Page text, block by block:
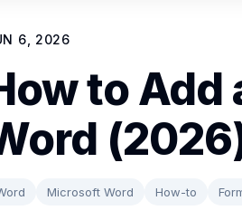
6, 2026
to Add
Microsoft Word How-to